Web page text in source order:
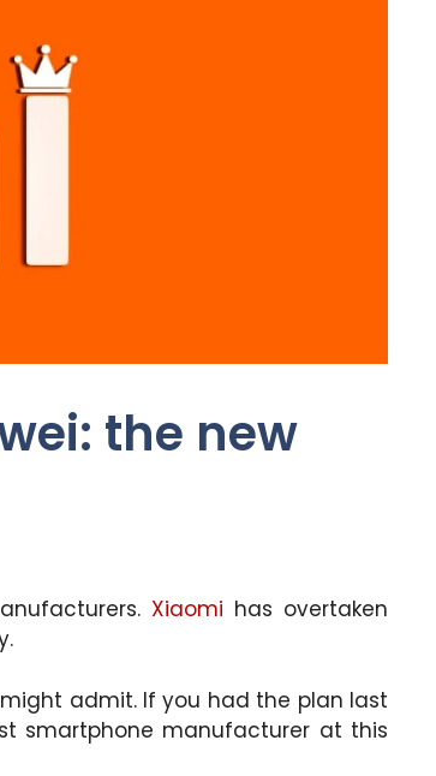
the new
Xiaomi has overtaken
admit. If you had the plan last
smartphone manufacturer at this